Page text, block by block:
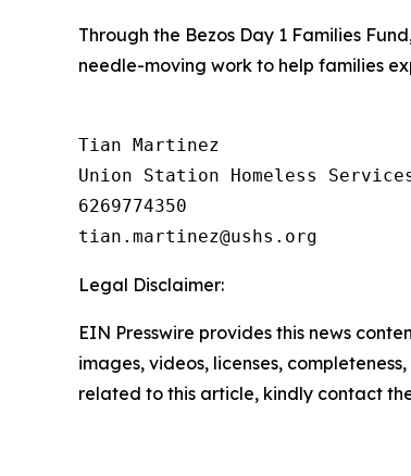
Through the Bezos Day 1 Families
needle-moving work to help families
Tian Martinez
Union Station Homeless
6269774350
Legal Disclaimer:
EIN Presswire provides this news
images, videos, licenses,
related to this article, kindly contact